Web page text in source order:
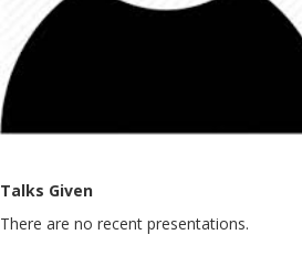
Talks Given
There are no recent presentations.